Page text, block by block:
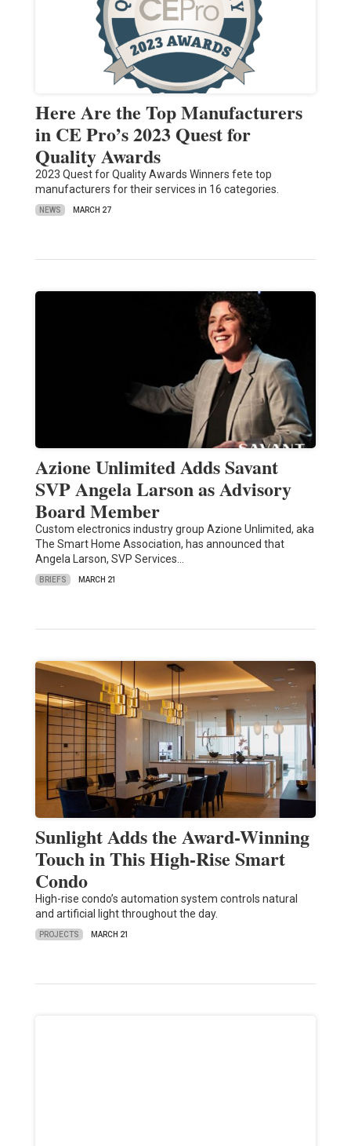
Here Are the Top Manufacturers
in CE Pro’s 2023 Quest for
Quality Awards
2023 Quest for Quality Awards Winners fete top
manufacturers for their services in 16 categories.
NEWS MARCH 27
Azione Unlimited Adds Savant
SVP Angela Larson as Advisory
Board Member
Custom electronics industry group Azione Unlimited, aka
The Smart Home Association, has announced that
Angela Larson, SVP Services…
BRIEFS MARCH 21
Sunlight Adds the Award-Winning
Touch in This High-Rise Smart
Condo
High-rise condo’s automation system controls natural
and artificial light throughout the day.
PROJECTS MARCH 21